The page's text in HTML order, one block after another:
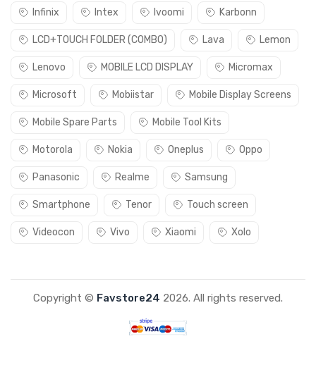
Infinix Intex Ivoomi Karbonn
LCD+TOUCH FOLDER (COMBO) Lava Lemon
Lenovo MOBILE LCD DISPLAY Micromax
Microsoft Mobiistar Mobile Display Screens
Mobile Spare Parts Mobile Tool Kits
Motorola Nokia Oneplus Oppo
Panasonic Realme Samsung
Smartphone Tenor Touch screen
Videocon Vivo Xiaomi Xolo
Copyright © Favstore24 2026. All rights reserved.